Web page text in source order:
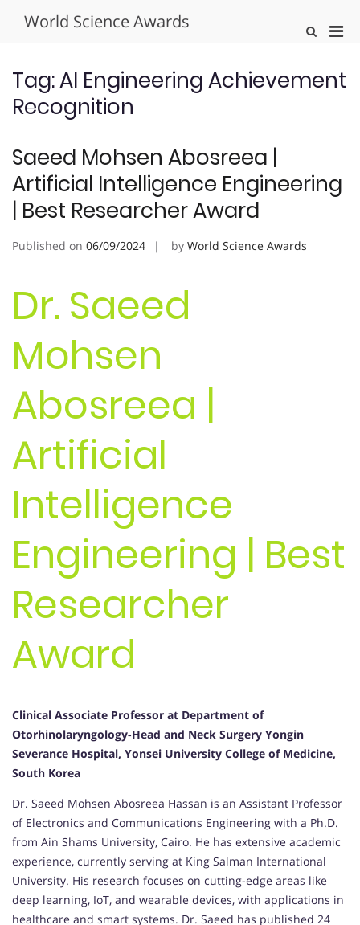
World Science Awards
Show
Tag:AI Engineering Achievement
Recognition
Saeed Mohsen Abosreea |
Artificial Intelligence Engineering
| Best Researcher Award
Published on 06/09/2024 by World Science Awards
Dr. Saeed
Mohsen
Abosreea |
Artificial
Intelligence
Engineering | Best
Researcher
Award
Clinical Associate Professor at Department of
Otorhinolaryngology-Head and Neck Surgery Yongin
Severance Hospital, Yonsei University College of Medicine,
South Korea
Dr. Saeed Mohsen Abosreea Hassan is an Assistant Professor
of Electronics and Communications Engineering with a Ph.D.
from Ain Shams University, Cairo. He has extensive academic
experience, currently serving at King Salman International
University. His research focuses on cutting-edge areas like
deep learning, IoT, and wearable devices, with applications in
healthcare and smart systems. Dr. Saeed has published 24